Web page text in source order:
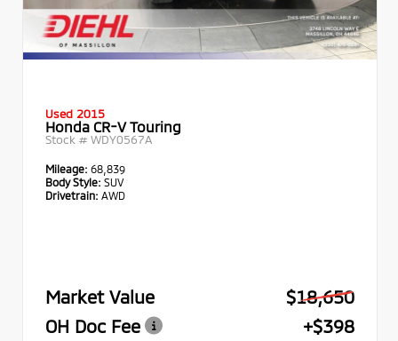
Used 2015
Honda CR-V Touring
Stock # WDY0567A
Mileage: 68,839
Body Style: SUV
Drivetrain: AWD
Market Value
$18,650
OH Doc Fee
+$398